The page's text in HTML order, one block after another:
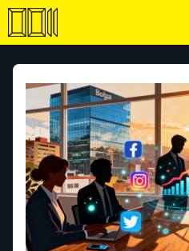
Skip
to